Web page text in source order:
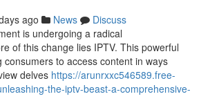
ago News
Discuss
is undergoing a radical
of this change lies IPTV. This powerful
consumers to access content in ways
delves https://arunrxxc546589.free-
the-iptv-beast-a-comprehensive-